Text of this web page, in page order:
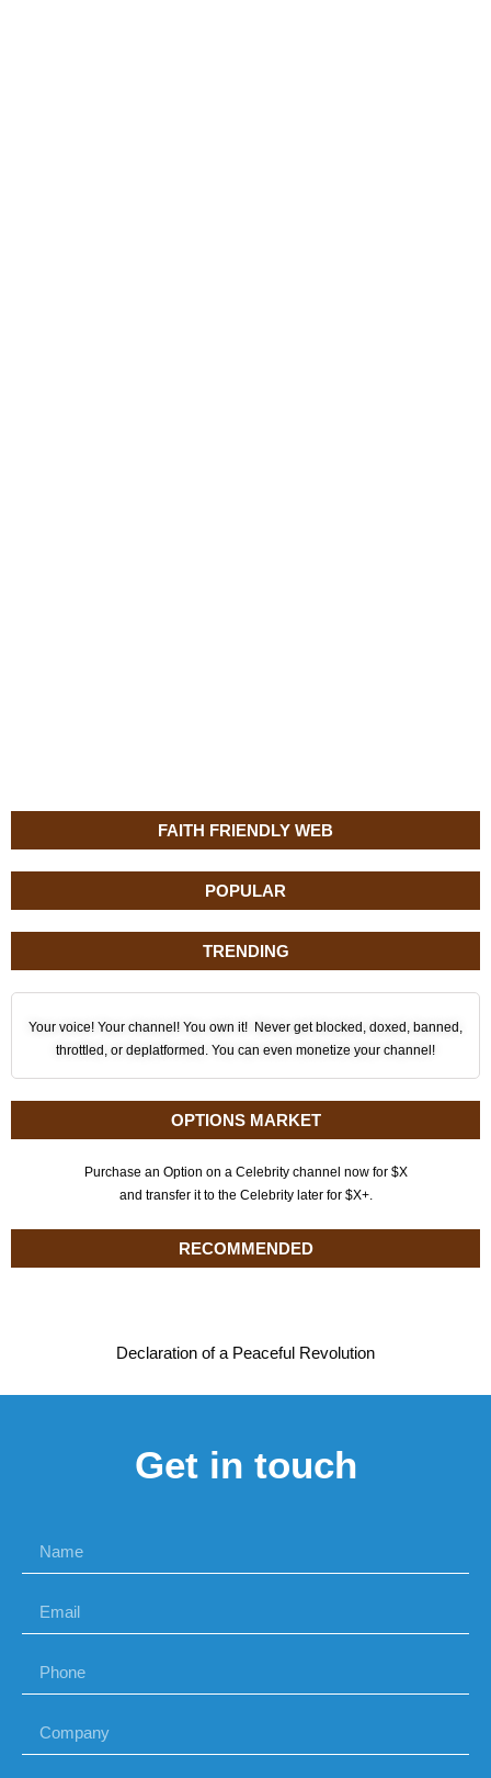
FAITH FRIENDLY WEB
POPULAR
TRENDING
Your voice! Your channel! You own it! Never get blocked, doxed, banned,
throttled, or deplatformed. You can even monetize your channel!
OPTIONS MARKET
Purchase an Option on a Celebrity channel now for $X
and transfer it to the Celebrity later for $X+.
RECOMMENDED
Declaration of a Peaceful Revolution
Get in touch